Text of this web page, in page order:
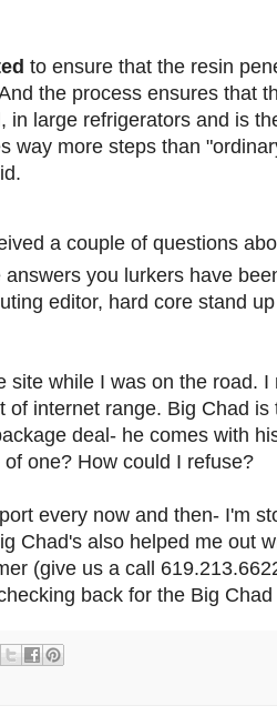
to ensure that the resin
the process ensures that
large refrigerators and is
way more steps than
a couple of questions
you lurkers have
editor, hard core stand
site while I was on the road.
internet range. Big Chad
deal- he comes with
one? How could I refuse?
every now and then- I'm
Chad's also helped me out
(give us a call
back for the Big